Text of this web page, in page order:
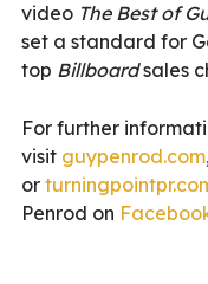
video The Best of
set a standard for
top Billboardsales
For further
visit guypenrod.com,
or
Penrod on